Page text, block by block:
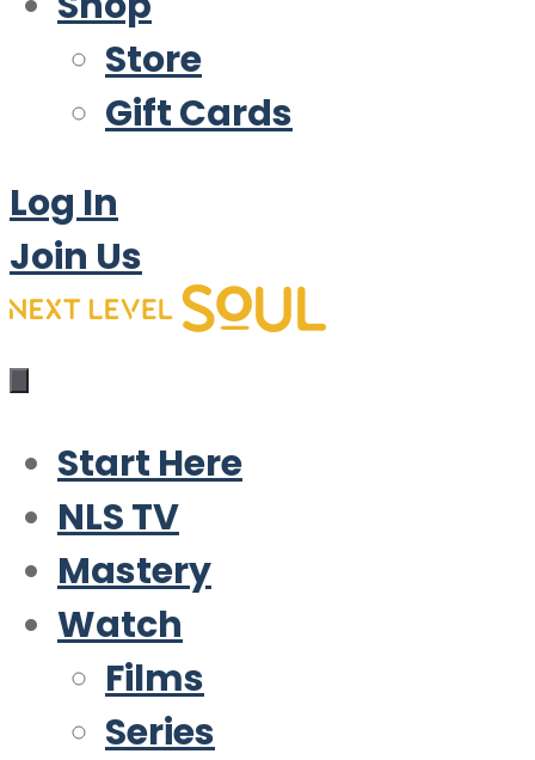
Store
Gift Cards
Log In
Join Us
Start Here
NLS TV
Mastery
Watch
Films
Series